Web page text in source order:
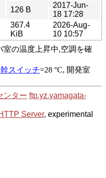
126 B
2017-Jun-
18 17:28
367.4
KiB
2026-Aug-
10 10:57
ンター ftp.yz.yamagata-
Server, experimental